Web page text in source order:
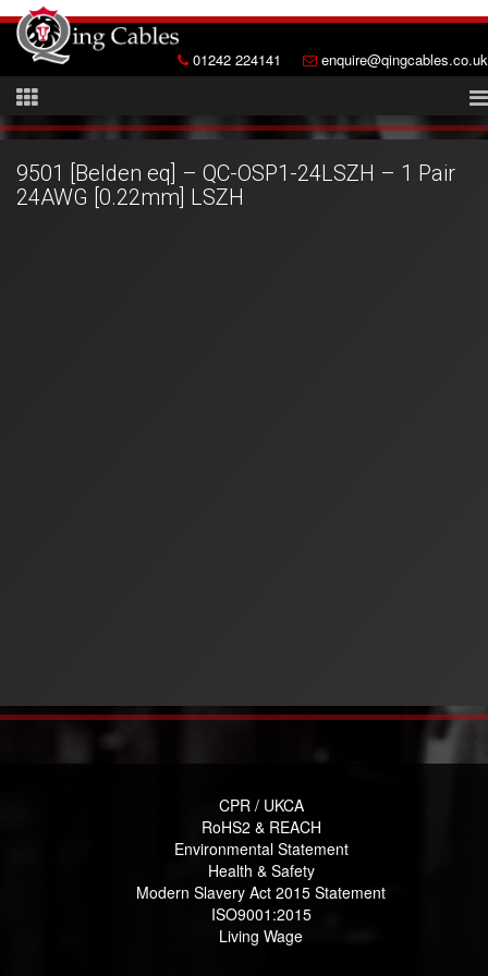
01242 224141 enquire@qingcables.co.uk
9501 [Belden eq] – QC-OSP1-24LSZH – 1 Pair
24AWG [0.22mm] LSZH
CPR / UKCA
RoHS2 & REACH
Environmental Statement
Health & Safety
Modern Slavery Act 2015 Statement
ISO9001:2015
Living Wage